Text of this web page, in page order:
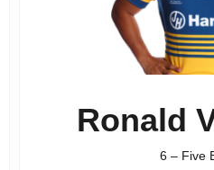
Ronald
6 – Five